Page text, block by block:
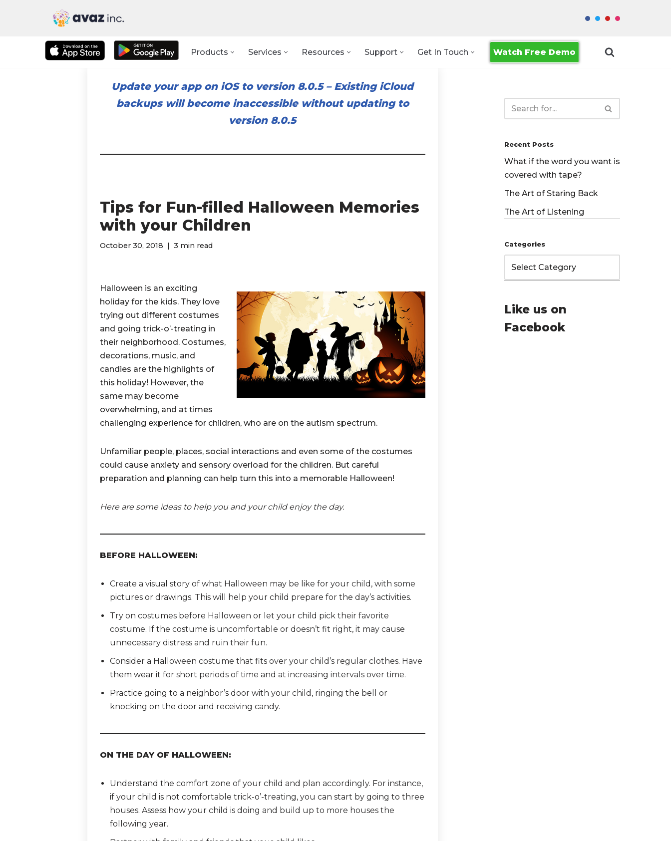
Products Services Resources Support Get In Touch Watch Free Demo
Update your app on iOS to version 8.0.5– Existing iCloud
backups will become inaccessible without updating to
version 8.0.5
Tips for Fun-filled Halloween Memories
with your Children
October 30, 2018 3 min read
Halloween is an exciting
holiday for the kids. They love
trying out different costumes
and going trick-o’-treating in
their neighborhood. Costumes,
decorations, music, and
candies are the highlights of
this holiday! However, the
same may become
overwhelming, and at times
challenging experience for children, who are on the autism spectrum.
Unfamiliar people, places, social interactions and even some of the costumes
could cause anxiety and sensory overload for the children. But careful
preparation and planning can help turn this into a memorable Halloween!
Here are some ideas to help you and your child enjoy the day.
BEFORE HALLOWEEN:
Create a visual story of what Halloween may be like for your child, with some
pictures or drawings. This will help your child prepare for the day’s activities.
Try on costumes before Halloween or let your child pick their favorite
costume. If the costume is uncomfortable or doesn’t fit right, it may cause
unnecessary distress and ruin their fun.
Consider a Halloween costume that fits over your child’s regular clothes. Have
them wear it for short periods of time and at increasing intervals over time.
Practice going to a neighbor’s door with your child, ringing the bell or
knocking on the door and receiving candy.
ON THE DAY OF HALLOWEEN:
Understand the comfort zone of your child and plan accordingly. For instance,
if your child is not comfortable trick-o’-treating, you can start by going to three
houses. Assess how your child is doing and build up to more houses the
following year.
Recent Posts
What if the word you want is
covered with tape?
The Art of Staring Back
The Art of Listening
Categories
Like us on
Facebook